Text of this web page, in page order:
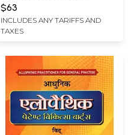
Samhita (Symptoms,
Diagnosis, Mythology and
Modern Ayurvedic and
Pathology)
$63
INCLUDES ANY TARIFFS AND
TAXES